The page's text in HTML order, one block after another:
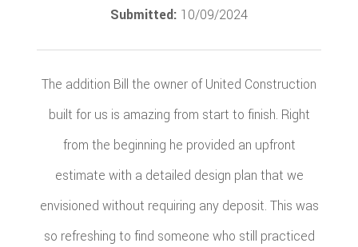
Submitted: 10/09/2024
The addition Bill the owner of United Construction
built for us is amazing from start to finish. Right
from the beginning he provided an upfront
estimate with a detailed design plan that we
envisioned without requiring any deposit. This was
so refreshing to find someone who still practiced